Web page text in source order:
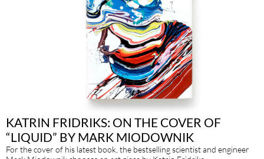
KATRIN FRIDRIKS: ON THE COVER OF
“LIQUID” BY MARK MIODOWNIK
For the cover of his latest book, the bestselling scientist and engineer